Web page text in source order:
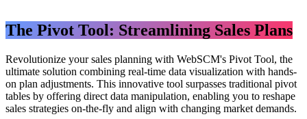
The Pivot Tool: Streamlining Sales Plans
Revolutionize your sales planning with WebSCM's Pivot Tool, the
ultimate solution combining real-time data visualization with hands-
on plan adjustments. This innovative tool surpasses traditional pivot
tables by offering direct data manipulation, enabling you to reshape
sales strategies on-the-fly and align with changing market demands.